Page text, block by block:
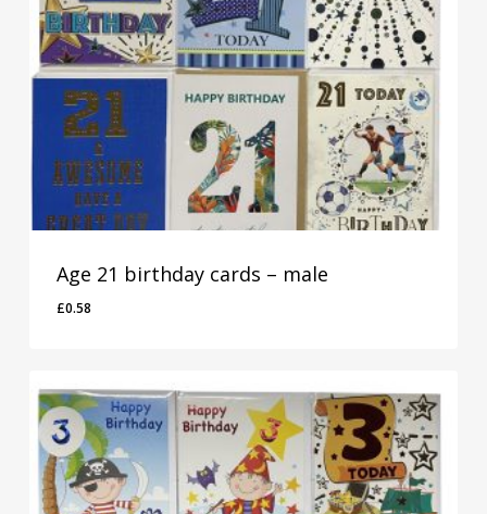
Age 21 birthday cards – male
£0.58
£0.58